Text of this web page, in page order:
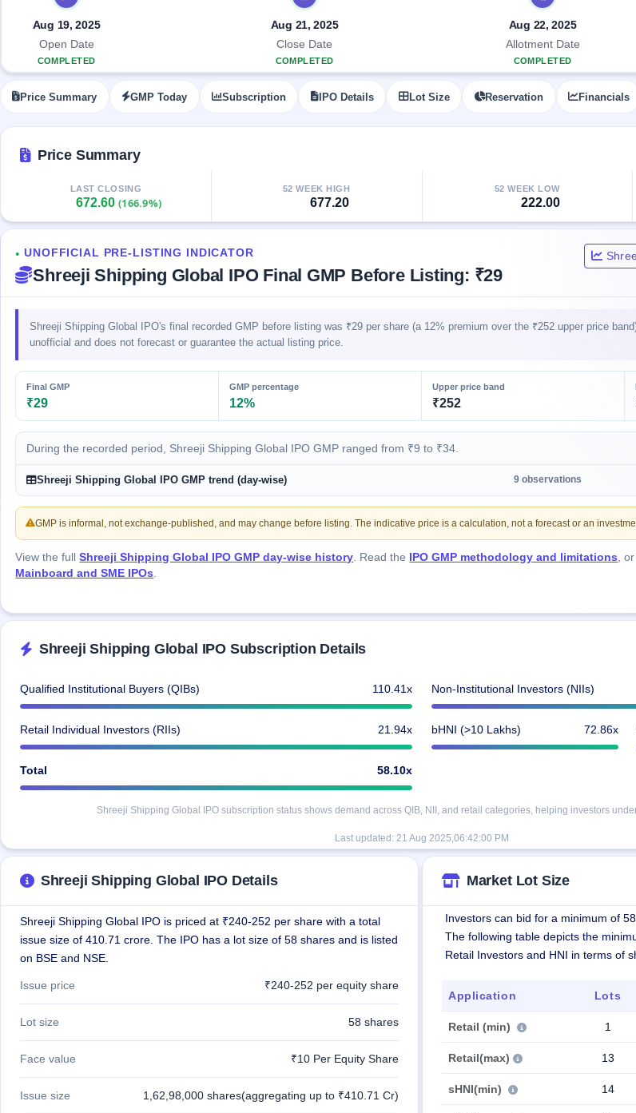
closed
SME
IPO 2
Live &
SME IPO
Launching
soon
Listed
SME
Recently
closed
GMP
Mainboard
grey
market
premium
IPO
Form
NEW
Create
Mainboard
& SME
IPO forms
subscription
IPO
List
All
with
year-
wise
Subscription
Status
Year-wise IPO
data
Upcoming
Buybacks
Closed
buybacks
Blog
Support
Aug 19, 2025
Open Date
COMPLETED
Aug 21, 2025
Close Date
COMPLETED
Aug 22, 2025
Allotment Date
COMPLETED
Price Summary GMP Today Subscription IPO Details Lot Size Reservation Financials
Price Summary
LAST CLOSING
672.60(166.9%)
52 WEEK HIGH
677.20
52 WEEK LOW
222.00
● UNOFFICIAL PRE-LISTING INDICATOR
Shreeji Shipping Global IPO Final GMP Before Listing: ₹29
Shreeji Shipping Global IPO's final recorded GMP before listing was ₹29 per share (a 12% premium over the ₹252 upper price
unofficial and does not forecast or guarantee the actual listing price.
Final GMP
₹29
GMP percentage
12%
Upper price band
₹252
During the recorded period, Shreeji Shipping Global IPO GMP ranged from ₹9 to ₹34.
Shreeji Shipping Global IPO GMP trend (day-wise) 9 observations
GMP is informal, not exchange-published, and may change before listing. The indicative price is a calculation, not a forecast or an
View the fullShreeji Shipping Global IPO GMP day-wise history. Read the IPO GMP methodology and limitations,
Mainboard and SME IPOs.
Shreeji Shipping Global IPO Subscription Details
Qualified Institutional Buyers (QIBs) 110.41x
Retail Individual Investors (RIIs) 21.94x
Non-Institutional Investors (NIIs)
bHNI (>10 Lakhs) 72.86x
Total 58.10x
Shreeji Shipping Global IPO subscription status shows demand across QIB, NII, and retail categories, helping investors
Last updated: 21 Aug 2025,06:42:00 PM
Shreeji Shipping Global IPO Details
Shreeji Shipping Global IPO is priced at ₹240-252 per share with a total
issue size of 410.71 crore. The IPO has a lot size of 58 shares and is listed
on BSE and NSE.
Issue price ₹240-252 per equity share
Lot size 58 shares
Face value ₹10 Per Equity Share
Issue size 1,62,98,000 shares(aggregating up to ₹410.71 Cr)
Market Lot Size
Investors can bid for a minimum of
The following table depicts the
Retail Investors and HNI in terms of
Application Lots
Retail (min) 1
Retail(max) 13
sHNI(min) 14